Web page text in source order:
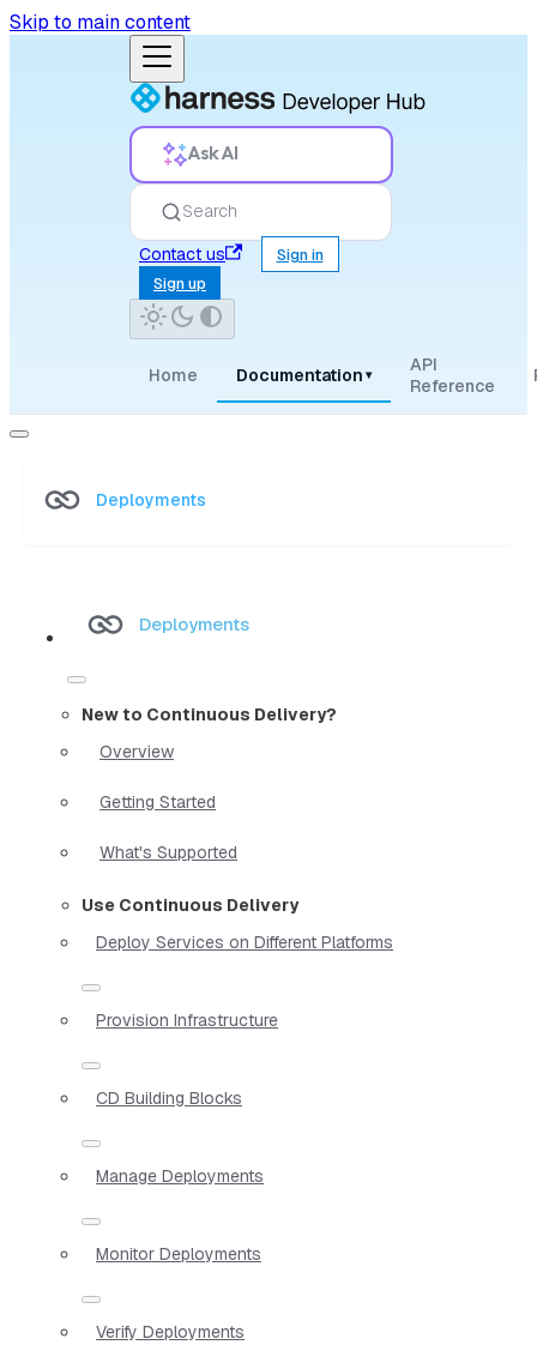
Skip to main content
Ask AI
Search
Contact us
Sign in
Sign up
Home Documentation ▾
API
Reference
Deployments
Deployments
New to Continuous Delivery?
Overview
Getting Started
What's Supported
Use Continuous Delivery
Deploy Services on Different Platforms
Provision Infrastructure
CD Building Blocks
Manage Deployments
Monitor Deployments
Verify Deployments